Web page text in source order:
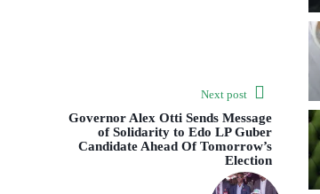
Next post
Governor Alex Otti Sends Message
of Solidarity to Edo LP Guber
Candidate Ahead Of Tomorrow’s
Election